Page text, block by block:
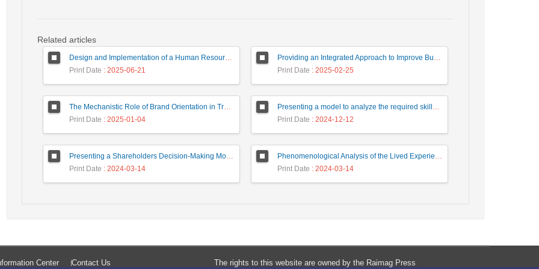
Related articles
Design and Implementation of a Human Resource System in Small and Medium Enterprises (SMEs) Using a Data Mining Approach (Case Study: Tile and Ceramic Companies in Yazd Province)
Print Date : 2025-06-21
Providing an Integrated Approach to Improve Business Processes in Service Organizations
Print Date : 2025-02-25
The Mechanistic Role of Brand Orientation in Translating Marketing Capabilities and Entrepreneurial Orientation into Brand Value: A Case Study of the Tile and Ceramic Industry
Print Date : 2025-01-04
Presenting a model to analyze the required skills of fourth generation human resources in a fuzzy environment
Print Date : 2024-12-12
Presenting a Shareholders Decision-Making Model with Classical and Behavioral Financial Approach in Capital Market
Print Date : 2024-03-14
Phenomenological Analysis of the Lived Experience of the Human Dimension of Quality Management
Print Date : 2024-03-14
Center Contact Us The rights to this website are owned by the Raimag Press